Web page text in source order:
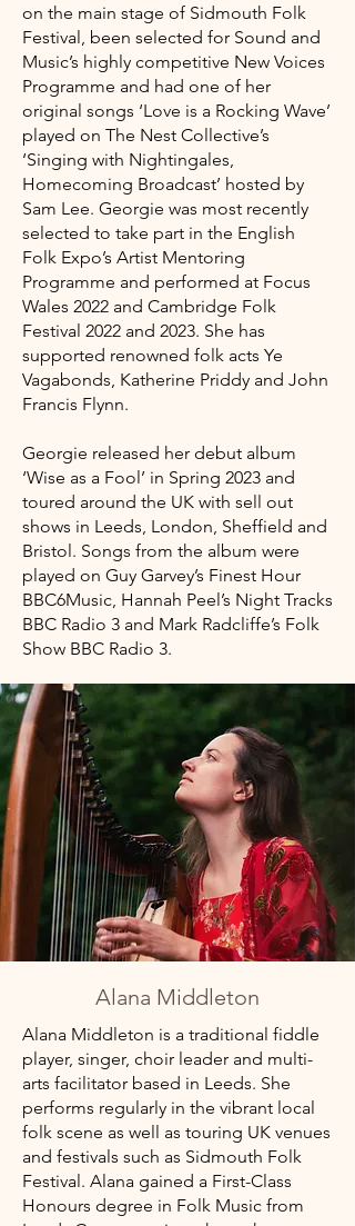
on the main stage of Sidmouth Folk
Festival, been selected for Sound and
Music’s highly competitive New Voices
Programme and had one of her
original songs ‘Love is a Rocking Wave’
played on The Nest Collective’s
‘Singing with Nightingales,
Homecoming Broadcast’ hosted by
Sam Lee. Georgie was most recently
selected to take part in the English
Folk Expo’s Artist Mentoring
Programme and performed at Focus
Wales 2022 and Cambridge Folk
Festival 2022 and 2023. She has
supported renowned folk acts Ye
Vagabonds, Katherine Priddy and John
Francis Flynn.
Georgie released her debut album
‘Wise as a Fool’ in Spring 2023 and
toured around the UK with sell out
shows in Leeds, London, Sheffield and
Bristol. Songs from the album were
played on Guy Garvey’s Finest Hour
BBC6Music, Hannah Peel’s Night Tracks
BBC Radio 3 and Mark Radcliffe’s Folk
Show BBC Radio 3.
Alana Middleton
Alana Middleton is a traditional fiddle
player, singer, choir leader and multi-
arts facilitator based in Leeds. She
performs regularly in the vibrant local
folk scene as well as touring UK venues
and festivals such as Sidmouth Folk
Festival. Alana gained a First-Class
Honours degree in Folk Music from